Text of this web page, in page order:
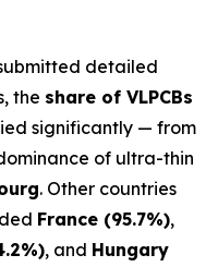
detailed
the share of VLPCBs
significantly — from
of ultra-thin
. Other countries
France (95.7%),
, and Hungary